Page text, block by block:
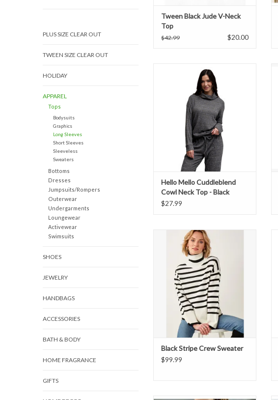
PLUS SIZE CLEAR OUT
TWEEN SIZE CLEAR OUT
HOLIDAY
APPAREL
Tops
Bodysuits
Graphics
Long Sleeves
Short Sleeves
Sleeveless
Sweaters
Bottoms
Dresses
Jumpsuits/Rompers
Outerwear
Undergarments
Loungewear
Activewear
Swimsuits
SHOES
JEWELRY
HANDBAGS
ACCESSORIES
BATH & BODY
HOME FRAGRANCE
GIFTS
Tween Black Jude V-Neck
Top
$42.99 $20.00
Hello Mello Cuddleblend Cowl
Neck Top - Black
ADD TO CART
Hello Mello Cuddleblend
Cowl Neck Top - Black
$27.99
Black stripe cowl neck sweater.
Black Stripe Crew Sweater
$99.99